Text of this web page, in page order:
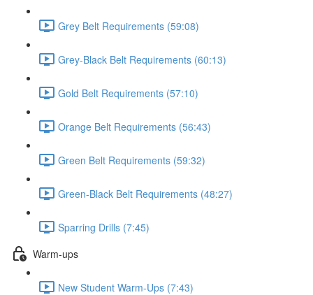
Grey Belt Requirements (59:08)
Grey-Black Belt Requirements (60:13)
Gold Belt Requirements (57:10)
Orange Belt Requirements (56:43)
Green Belt Requirements (59:32)
Green-Black Belt Requirements (48:27)
Sparring Drills (7:45)
Warm-ups
New Student Warm-Ups (7:43)